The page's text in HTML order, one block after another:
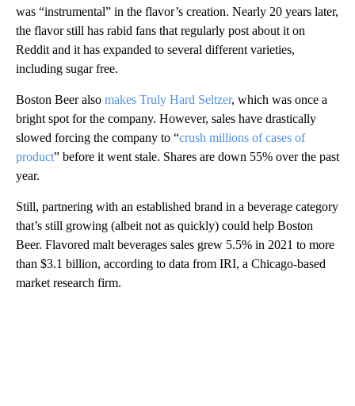
was “instrumental” in the flavor’s creation. Nearly 20 years later,
the flavor still has rabid fans that regularly post about it on
Reddit and it has expanded to several different varieties,
including sugar free.
Boston Beer also makes Truly Hard Seltzer, which was once a
bright spot for the company. However, sales have drastically
slowed forcing the company to “crush millions of cases of
product” before it went stale. Shares are down 55% over the past
year.
Still, partnering with an established brand in a beverage category
that’s still growing (albeit not as quickly) could help Boston
Beer. Flavored malt beverages sales grew 5.5% in 2021 to more
than $3.1 billion, according to data from IRI, a Chicago-based
market research firm.